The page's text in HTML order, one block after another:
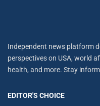
Independent news platform
perspectives on USA, world
health, and more. Stay
EDITOR'S CHOICE